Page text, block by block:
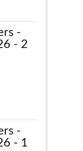
-
- 2
-
- 1